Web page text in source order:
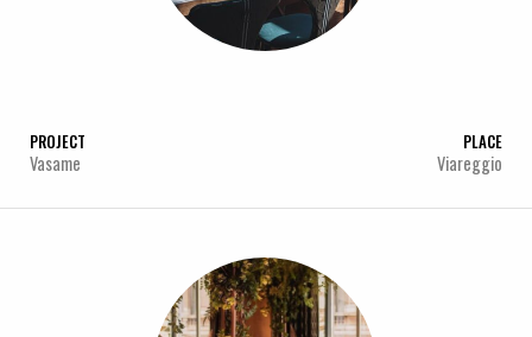
PROJECT
Vasame
PLACE
Viareggio